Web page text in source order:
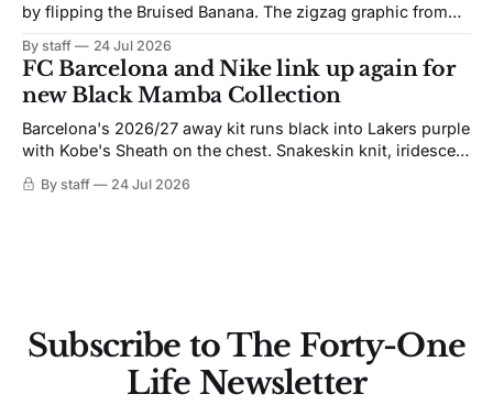
by flipping the Bruised Banana. The zigzag graphic from
not. Navy takes the base where yellow used to sit, and the
yellow now runs through the
By staff 24 Jul 2026
FC Barcelona and Nike link up again for
new Black Mamba Collection
Barcelona's 2026/27 away kit runs black into Lakers purple
with Kobe's Sheath on the chest. Snakeskin knit, iridescent
By staff 24 Jul 2026
Subscribe to The Forty-One
Life Newsletter